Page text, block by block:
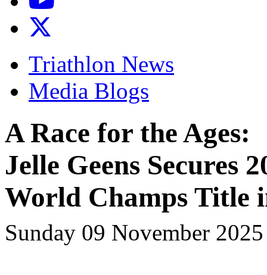
Triathlon News
Media Blogs
A Race for the Ages:
Jelle Geens Secures
World Champs Title
Sunday 09 November 2025